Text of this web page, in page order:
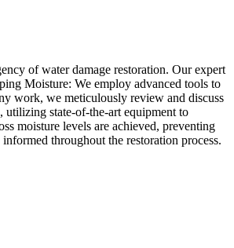
of water damage restoration. Our expert
Moisture: We employ advanced tools to
work, we meticulously review and discuss
utilizing state-of-the-art equipment to
moisture levels are achieved, preventing
throughout the restoration process.